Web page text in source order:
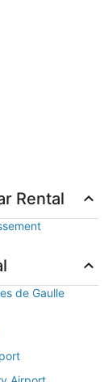
Rental
de Gaulle